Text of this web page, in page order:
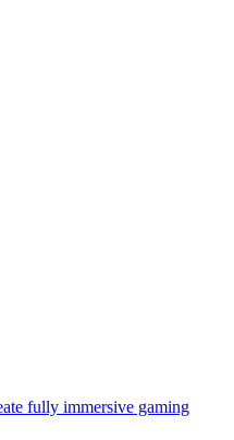
fully immersive gaming